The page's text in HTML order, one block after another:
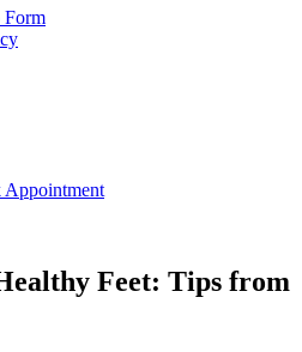
Form
Appointment
Feet: Tips from